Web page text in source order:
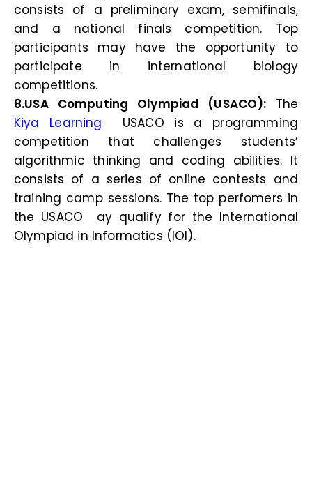
consists of a preliminary exam, semifinals,
and a national finals competition. Top
participants may have the opportunity to
participate in international biology
competitions.
8.USA Computing Olympiad (USACO): The
Kiya Learning USACO is a programming
competition that challenges students’
algorithmic thinking and coding abilities. It
consists of a series of online contests and
training camp sessions. The top perfomers in
the USACO ay qualify for the International
Olympiad in Informatics (IOI).